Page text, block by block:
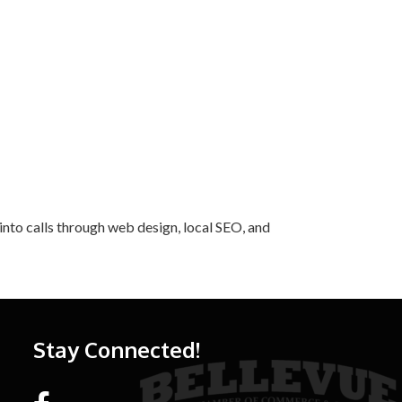
calls through web design, local SEO, and
Stay Connected!